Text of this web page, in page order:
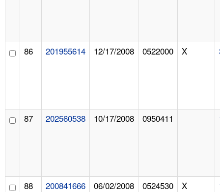
86 201955614 12/17/2008 0522000 X
87 202560538 10/17/2008 0950411
88 200841666 06/02/2008 0524530 X